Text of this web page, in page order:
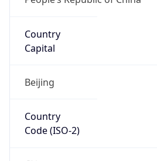
Country
Capital
Beijing
Country
Code (ISO-2)